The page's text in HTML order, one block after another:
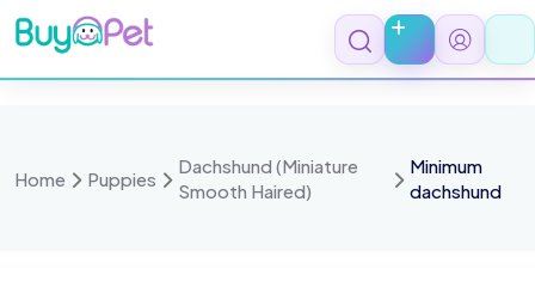
Skip
to
content
Home Puppies
Dachshund (Miniature
Smooth Haired)
Minimum
dachshund